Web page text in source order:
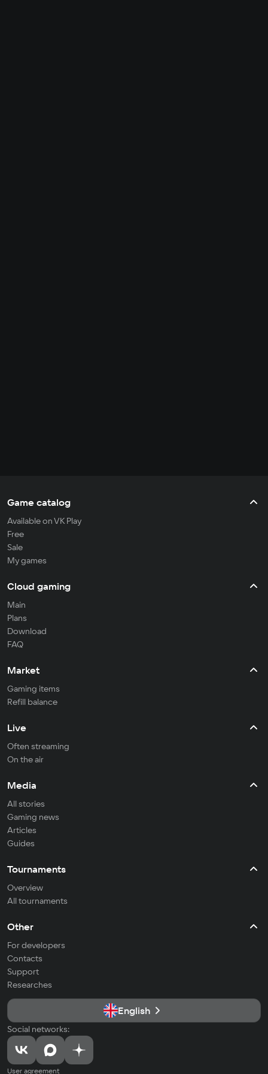
Game catalog
Available on VK Play
Free
Sale
My games
Cloud gaming
Main
Plans
Download
FAQ
Market
Gaming items
Refill balance
Live
Often streaming
On the air
Media
All stories
Gaming news
Articles
Guides
Tournaments
Overview
All tournaments
Other
For developers
Contacts
Support
Researches
English
Social networks:
User agreement